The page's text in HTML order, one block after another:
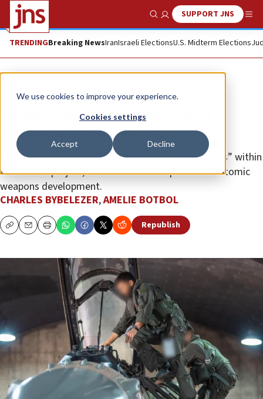
We use cookies to improve your experience.
Cookies settings
Accept Decline
Show SearchSUPPORT JNS
TRENDINGBreaking NewsIranIsraeli ElectionsU.S. Midterm Elections
News Israel News
Israeli strikes slay nine senior
Iranian nuclear experts
The scientists served as critical “knowledge centers” within
the nuclear project, with decades of experience in atomic
weapons development.
CHARLES BYBELEZER,AMELIE BOTBOL
CopyEmailPrint Republish